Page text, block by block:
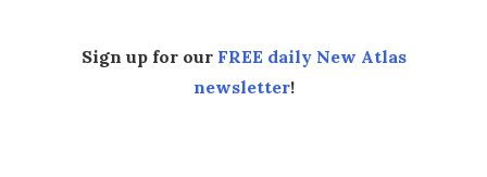
Sign up for our FREE daily New Atlas
newsletter!